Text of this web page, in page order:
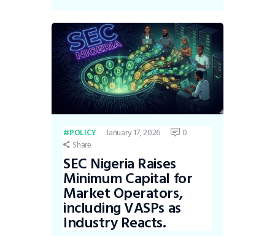
POLICY January 17, 2026 0
Share
SEC Nigeria Raises
Minimum Capital for
Market Operators,
including VASPs as
Industry Reacts.